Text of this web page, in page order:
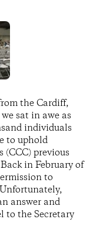
the Cardiff,
sat in awe as
individuals
to uphold
(CCC) previous
in February of
to
answer and
to the Secretary